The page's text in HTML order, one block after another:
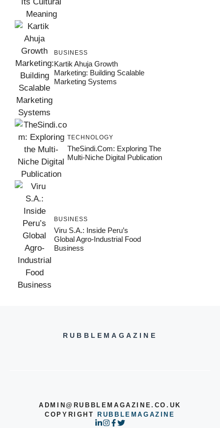
BUSINESS
Kartik Ahuja Growth
Marketing: Building Scalable
Marketing Systems
TECHNOLOGY
TheSindi.com: Exploring The
Multi-Niche Digital Publication
BUSINESS
Viru S.A.: Inside Peru’s
Global Agro-Industrial Food
Business
RUBBLEMAGAZINE
ADMIN@RUBBLEMAGAZINE.CO.UK
COPYRIGHTRUBBLEMAGAZINE